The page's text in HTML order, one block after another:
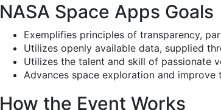
NASA Space Apps Goals
Exemplifies principles of transparency,
Utilizes openly available data, supplied
Utilizes the talent and skill of passionate
Advances space exploration and
How the Event Works